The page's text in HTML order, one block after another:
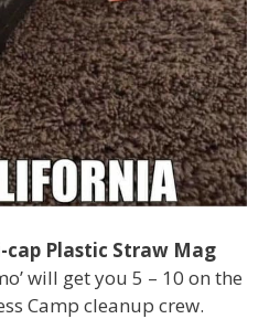
cap Plastic Straw Mag
will get you 5 – 10 on the
Camp cleanup crew.